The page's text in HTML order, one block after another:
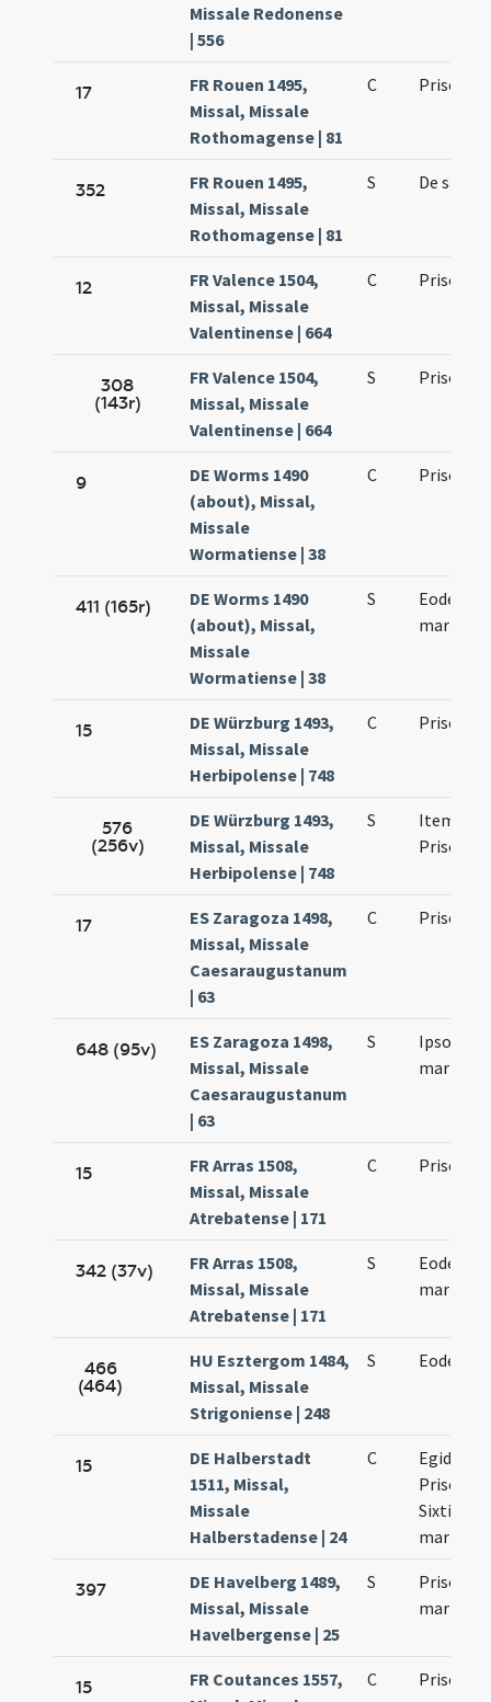
Missale Redonense
| 556
17
FR Rouen 1495,
Missal, Missale
Rothomagense | 81
C Prisci
352
FR Rouen 1495,
Missal, Missale
Rothomagense | 81
S De
12
FR Valence 1504,
Missal, Missale
Valentinense | 664
C Prisci
308
(143r)
FR Valence 1504,
Missal, Missale
Valentinense | 664
S Prisci
9
DE Worms 1490
(about), Missal,
Missale
Wormatiense | 38
C Prisci
411 (165r)
DE Worms 1490
(about), Missal,
Missale
Wormatiense | 38
S
Eodem
martyris
15
DE Würzburg 1493,
Missal, Missale
Herbipolense | 748
C Prisci
576
(256v)
DE Würzburg 1493,
Missal, Missale
Herbipolense | 748
S
Item de
Prisco
17
ES Zaragoza 1498,
Missal, Missale
Caesaraugustanum
| 63
C Prisci
648 (95v)
ES Zaragoza 1498,
Missal, Missale
Caesaraugustanum
| 63
S
Ipso die
martyris
15
FR Arras 1508,
Missal, Missale
Atrebatense | 171
C Prisci
342 (37v)
FR Arras 1508,
Missal, Missale
Atrebatense | 171
S
Eodem
martyris
466
(464)
HU Esztergom 1484,
Missal, Missale
Strigoniense | 248
S Eodem
15
DE Halberstadt
1511, Missal,
Missale
Halberstadense | 24
C
Egidii
Prisci
Sixti
397
DE Havelberg 1489,
Missal, Missale
Havelbergense | 25
S
Prisci
15
FR Coutances 1557,
C Prisci